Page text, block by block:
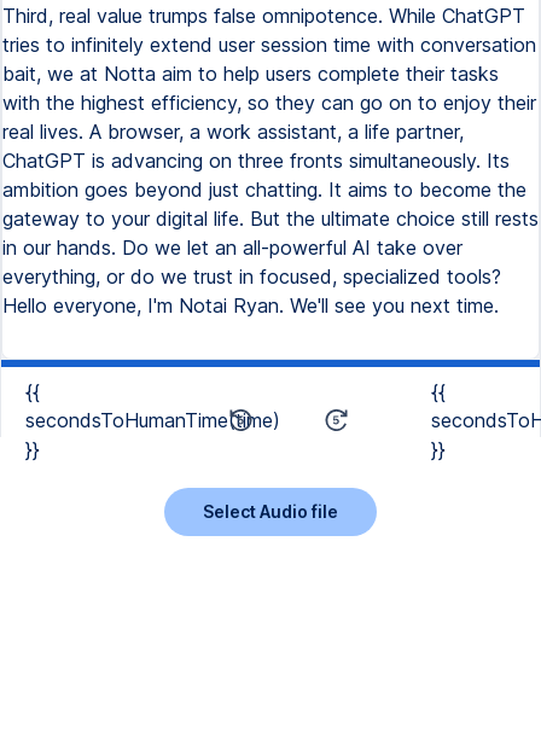
Third, real value trumps false omnipotence. While ChatGPT
tries to infinitely extend user session time with conversation
bait, we at Notta aim to help users complete their tasks
with the highest efficiency, so they can go on to enjoy their
real lives. A browser, a work assistant, a life partner,
ChatGPT is advancing on three fronts simultaneously. Its
ambition goes beyond just chatting. It aims to become the
gateway to your digital life. But the ultimate choice still rests
in our hands. Do we let an all-powerful AI take over
everything, or do we trust in focused, specialized tools?
Hello everyone, I'm Notai Ryan. We'll see you next time.
{{
secondsToHumanTime(time)
}}
{{
}}
Select Audio file